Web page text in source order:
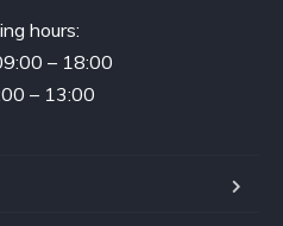
hours:
– 18:00
– 13:00